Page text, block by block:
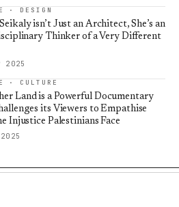
· DESIGN
isn’t Just an Architect, She’s an
Thinker of a Very Different
2025
· CULTURE
Land is a Powerful Documentary
its Viewers to Empathise
Injustice Palestinians Face